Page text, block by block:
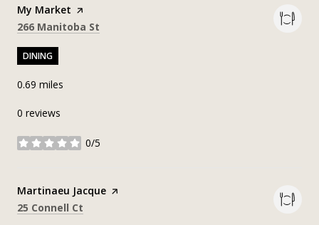
Visit the
My Market page on Yelp
Search
266 Manitoba St
DINING
0.69 miles
0 reviews
0/5
stars
Visit the
Martinaeu Jacque page on Yelp
Search
25 Connell Ct